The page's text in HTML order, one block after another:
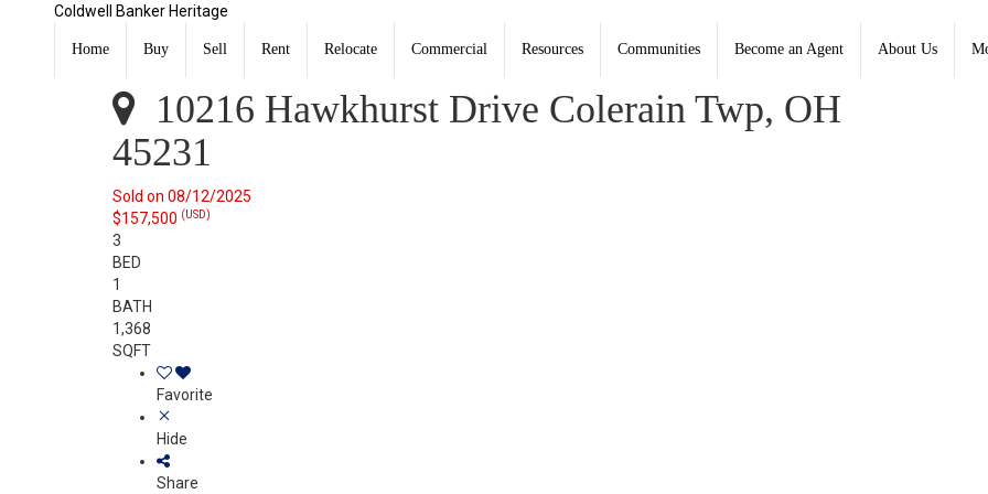
Coldwell Banker Heritage
Home Buy Sell Rent Relocate Commercial Resources Communities Become an Agent About Us
10216 Hawkhurst Drive Colerain Twp, OH 45231
Listing Courtesy of: DAYTON / Listed By: Kal Mughrabi, Coldwell Banker Heritage - Contact: (937) 748-5500
10216 Hawkhurst Drive Colerain Twp, OH
45231
Sold on 08/12/2025
$157,500 (USD)
3
BED
1
BATH
1,368
SQFT
Favorite
Hide
Share